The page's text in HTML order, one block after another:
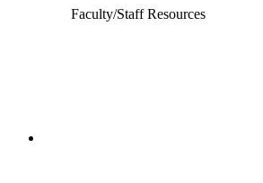
Faculty/Staff Resources